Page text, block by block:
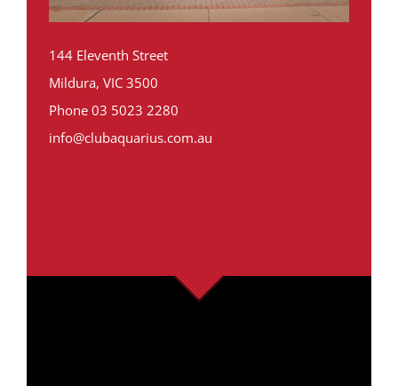
144 Eleventh Street
Mildura, VIC 3500
Phone 03 5023 2280
info@clubaquarius.com.au